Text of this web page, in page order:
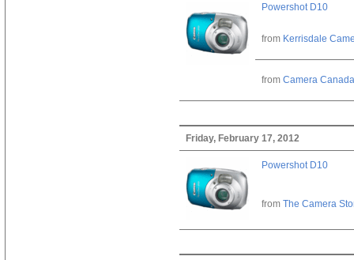
Powershot D10
from Kerrisdale
from Camera Canada
Friday, February 17, 2012
Powershot D10
from The Camera